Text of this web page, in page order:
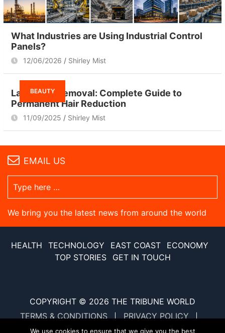
What Industries are Using Industrial Control
Panels?
12/06/2026 Shirley Mist
BEAUTY
Laser Hair Removal: Complete Guide to
Permanent Hair Reduction
11/09/2025 Shirley Mist
EMAIL US
We bring you the latest news from around the world
HEALTH TECHNOLOGY EAST COAST
ECONOMY
TOP STORIES
GET IN TOUCH
COPYRIGHT © 2026 THE TRIBUNE WORLD
TERMS & CONDITIONS
PRIVACY POLICY
SITE MAP
XML SITE MAP
We use cookies to ensure that we give you the best